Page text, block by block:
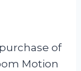
of
Motion